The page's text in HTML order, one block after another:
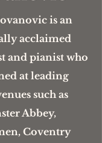
is an
acclaimed
and pianist who
at leading
such as
Abbey,
Coventry